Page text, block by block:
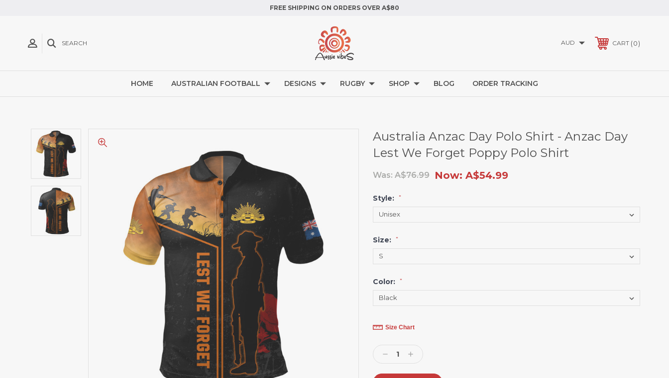
FREE SHIPPING ON ORDERS OVER A$80
SEARCH AUD CART 0
HOME AUSTRALIAN FOOTBALL DESIGNS RUGBY SHOP BLOG ORDER TRACKING
Australia Anzac Day Polo Shirt - Anzac Day
Lest We Forget Poppy Polo Shirt
Was: A$76.99 Now: A$54.99
Style: *
Size: *
Color: *
Current
Stock:Size Chart
Decrease
Quantity:
Increase
Quantity: